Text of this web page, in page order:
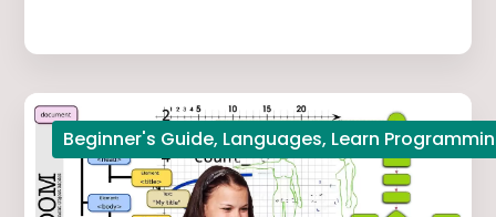
Beginner's Guide, Languages, Learn